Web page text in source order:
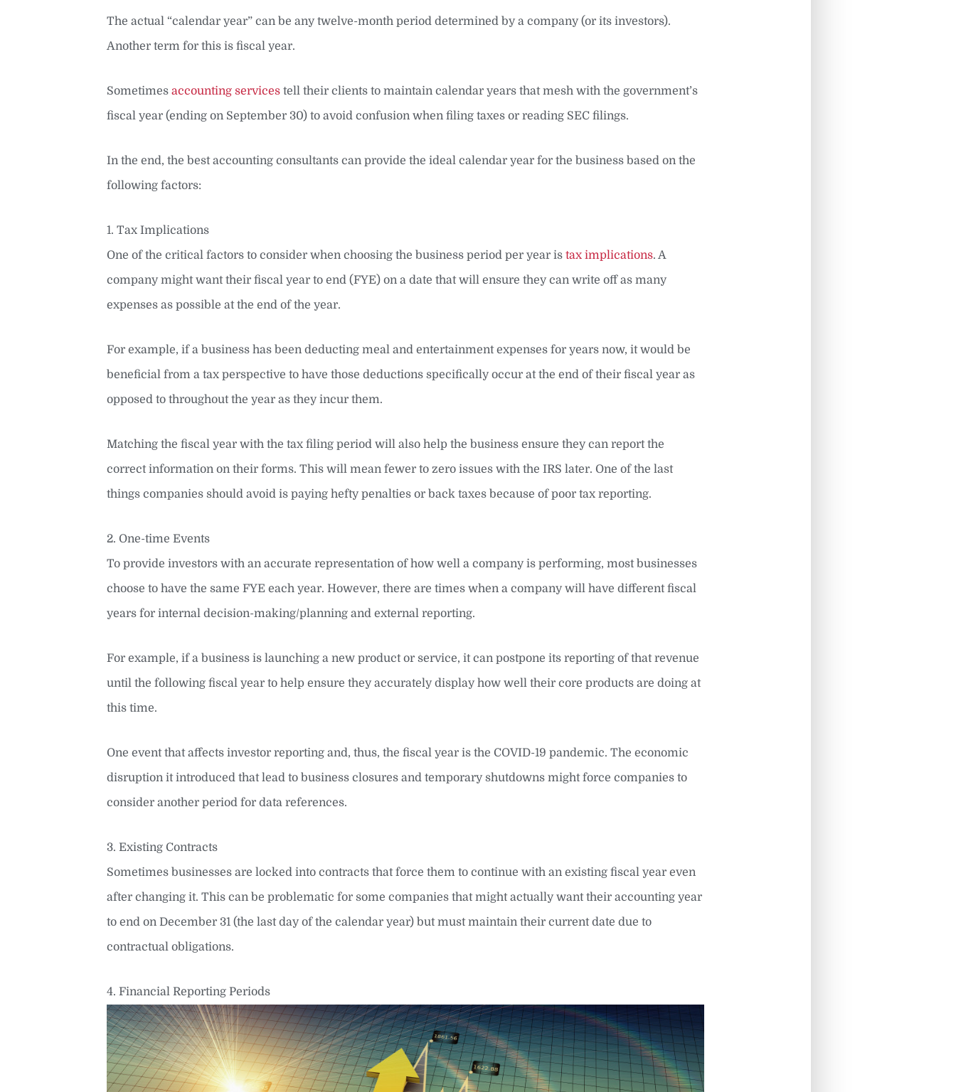
The actual “calendar year” can be any twelve-month period determined by a company (or its investors).
Another term for this is fiscal year.
Sometimes accounting services tell their clients to maintain calendar years that mesh with the government’s
fiscal year (ending on September 30) to avoid confusion when filing taxes or reading SEC filings.
In the end, the best accounting consultants can provide the ideal calendar year for the business based on the
following factors:
1. Tax Implications
One of the critical factors to consider when choosing the business period per year is tax implications. A
company might want their fiscal year to end (FYE) on a date that will ensure they can write off as many
expenses as possible at the end of the year.
For example, if a business has been deducting meal and entertainment expenses for years now, it would be
beneficial from a tax perspective to have those deductions specifically occur at the end of their fiscal year as
opposed to throughout the year as they incur them.
Matching the fiscal year with the tax filing period will also help the business ensure they can report the
correct information on their forms. This will mean fewer to zero issues with the IRS later. One of the last
things companies should avoid is paying hefty penalties or back taxes because of poor tax reporting.
2. One-time Events
To provide investors with an accurate representation of how well a company is performing, most businesses
choose to have the same FYE each year. However, there are times when a company will have different fiscal
years for internal decision-making/planning and external reporting.
For example, if a business is launching a new product or service, it can postpone its reporting of that revenue
until the following fiscal year to help ensure they accurately display how well their core products are doing at
this time.
One event that affects investor reporting and, thus, the fiscal year is the COVID-19 pandemic. The economic
disruption it introduced that lead to business closures and temporary shutdowns might force companies to
consider another period for data references.
3. Existing Contracts
Sometimes businesses are locked into contracts that force them to continue with an existing fiscal year even
after changing it. This can be problematic for some companies that might actually want their accounting year
to end on December 31 (the last day of the calendar year) but must maintain their current date due to
contractual obligations.
4. Financial Reporting Periods